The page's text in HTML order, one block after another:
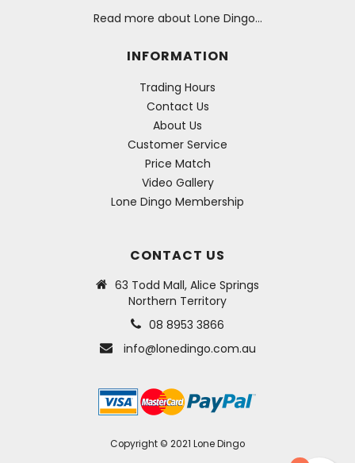
Read more about Lone Dingo…
INFORMATION
Trading Hours
Contact Us
About Us
Customer Service
Price Match
Video Gallery
Lone Dingo Membership
CONTACT US
63 Todd Mall, Alice Springs
Northern Territory
08 8953 3866
info@lonedingo.com.au
Copyright © 2021 Lone Dingo